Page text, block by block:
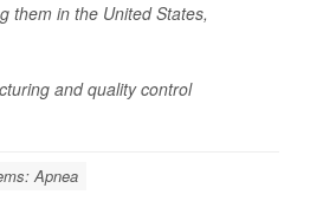
them in the United States,
and quality control
Apnea